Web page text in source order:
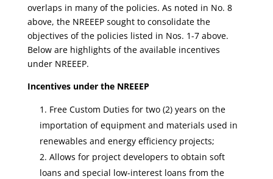
overlaps in many of the policies. As noted in No. 8
above, the NREEEP sought to consolidate the
objectives of the policies listed in Nos. 1-7 above.
Below are highlights of the available incentives
under NREEEP.
Incentives under the NREEEP
Free Custom Duties for two (2) years on the
importation of equipment and materials used in
renewables and energy efficiency projects;
Allows for project developers to obtain soft
loans and special low-interest loans from the